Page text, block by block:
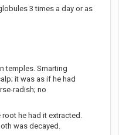
3 times a day or as
temples. Smarting
it was as if he had
radish; no
he had it extracted.
was decayed.